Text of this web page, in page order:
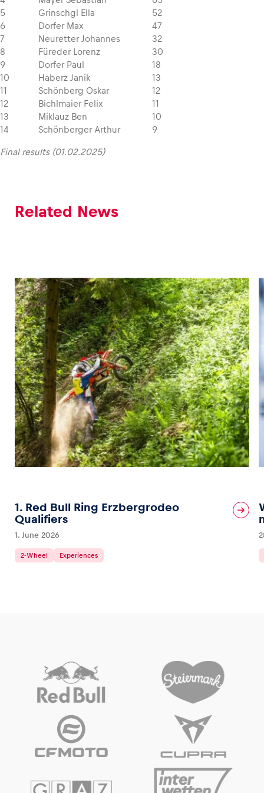
5
Grinschgl Ella
52
6
Dorfer Max
47
7
Neuretter Johannes
32
8
Füreder Lorenz
30
9
Dorfer Paul
18
10
Haberz Janik
13
11
Schönberg Oskar
12
12
Bichlmaier Felix
11
13
Miklauz Ben
10
14
Schönberger Arthur 9
Final results (01.02.2025)
Related News
1. Red Bull Ring Erzbergrodeo
Qualifiers
1. June 2026
2-Wheel Experiences